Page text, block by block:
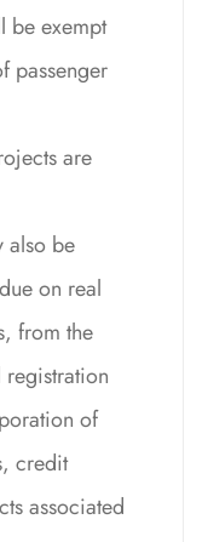
be exempt
passenger
are
also be
on real
from the
of
credit
associated